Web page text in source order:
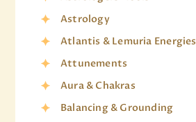
Astrology
Atlantis & Lemuria Energies
Attunements
Aura & Chakras
Balancing & Grounding